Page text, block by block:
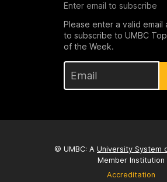
Enter email to subscribe
Please enter a valid email
to subscribe to UMBC
of the Week.
© UMBC: A University System
Member Institution
Accreditation